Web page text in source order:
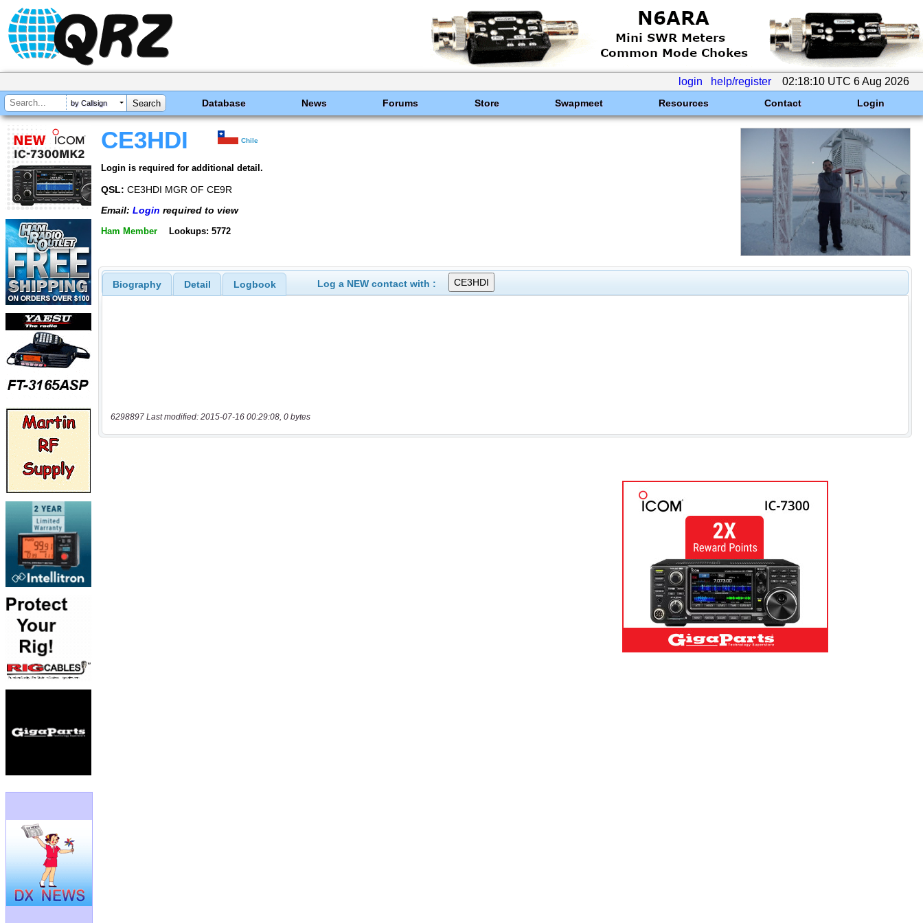
login help/register 02:18:10 UTC 6 Aug 2026
by Callsign Database News Forums Store Swapmeet Resources Contact Login
CE3HDI Chile
Login is required for additional detail.
QSL: CE3HDI MGR OF CE9R
Email: Login required to view
Ham Member Lookups: 5772
Biography Detail Logbook Log a NEW contact with :
6298897 Last modified: 2015-07-16 00:29:08, 0 bytes